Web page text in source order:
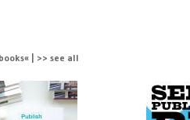
| >> see all